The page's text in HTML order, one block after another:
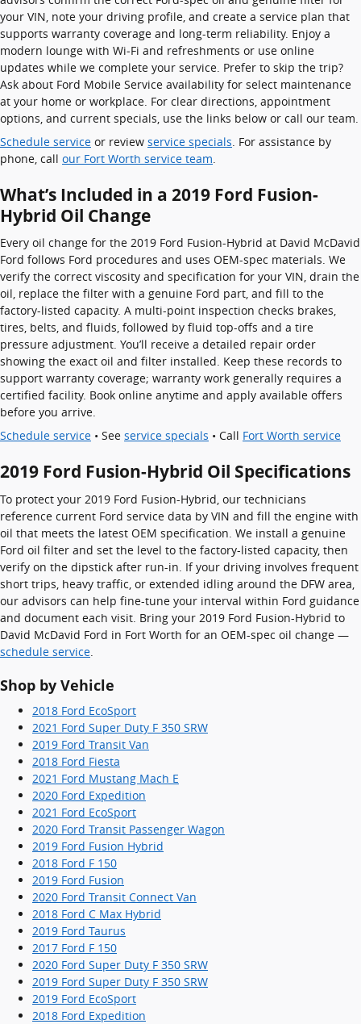
your VIN, note your driving profile, and create a service plan that
supports warranty coverage and long-term reliability. Enjoy a
modern lounge with Wi‑Fi and refreshments or use online
updates while we complete your service. Prefer to skip the trip?
Ask about Ford Mobile Service availability for select maintenance
at your home or workplace. For clear directions, appointment
options, and current specials, use the links below or call our team.
Schedule service or review service specials . For assistance by
phone, call our Fort Worth service team
What’s Included in a 2019 Ford Fusion-
Hybrid Oil Change
Every oil change for the 2019 Ford Fusion-Hybrid at David McDavid
Ford follows Ford procedures and uses OEM-spec materials. We
verify the correct viscosity and specification for your VIN, drain the
oil, replace the filter with a genuine Ford part, and fill to the
factory-listed capacity. A multi-point inspection checks brakes,
tires, belts, and fluids, followed by fluid top-offs and a tire
pressure adjustment. You’ll receive a detailed repair order
showing the exact oil and filter installed. Keep these records to
support warranty coverage; warranty work generally requires a
certified facility. Book online anytime and apply available offers
before you arrive.
Schedule service • See service specials • Call Fort Worth service
2019 Ford Fusion-Hybrid Oil Specifications
To protect your 2019 Ford Fusion-Hybrid, our technicians
reference current Ford service data by VIN and fill the engine with
oil that meets the latest OEM specification. We install a genuine
Ford oil filter and set the level to the factory-listed capacity, then
verify on the dipstick after run-in. If your driving involves frequent
short trips, heavy traffic, or extended idling around the DFW area,
our advisors can help fine-tune your interval within Ford guidance
and document each visit. Bring your 2019 Ford Fusion-Hybrid to
David McDavid Ford in Fort Worth for an OEM-spec oil change —
schedule service
Shop by Vehicle
2018 Ford EcoSport
2021 Ford Super Duty F 350 SRW
2019 Ford Transit Van
2018 Ford Fiesta
2021 Ford Mustang Mach E
2020 Ford Expedition
2021 Ford EcoSport
2020 Ford Transit Passenger Wagon
2019 Ford Fusion Hybrid
2018 Ford F 150
2019 Ford Fusion
2020 Ford Transit Connect Van
2018 Ford C Max Hybrid
2019 Ford Taurus
2017 Ford F 150
2020 Ford Super Duty F 350 SRW
2019 Ford Super Duty F 350 SRW
2019 Ford EcoSport
2018 Ford Expedition